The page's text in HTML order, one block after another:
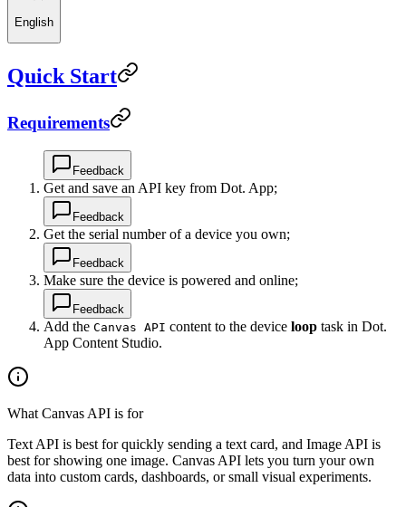
English
Quick Start
Requirements
Feedback
Get and save an API key from Dot. App;
Feedback
Get the serial number of a device you own;
Feedback
Make sure the device is powered and online;
Feedback
Add the Canvas API content to the device loop task in Dot.
App Content Studio.
What Canvas API is for
Text API is best for quickly sending a text card, and Image API is
best for showing one image. Canvas API lets you turn your own
data into custom cards, dashboards, or small visual experiments.